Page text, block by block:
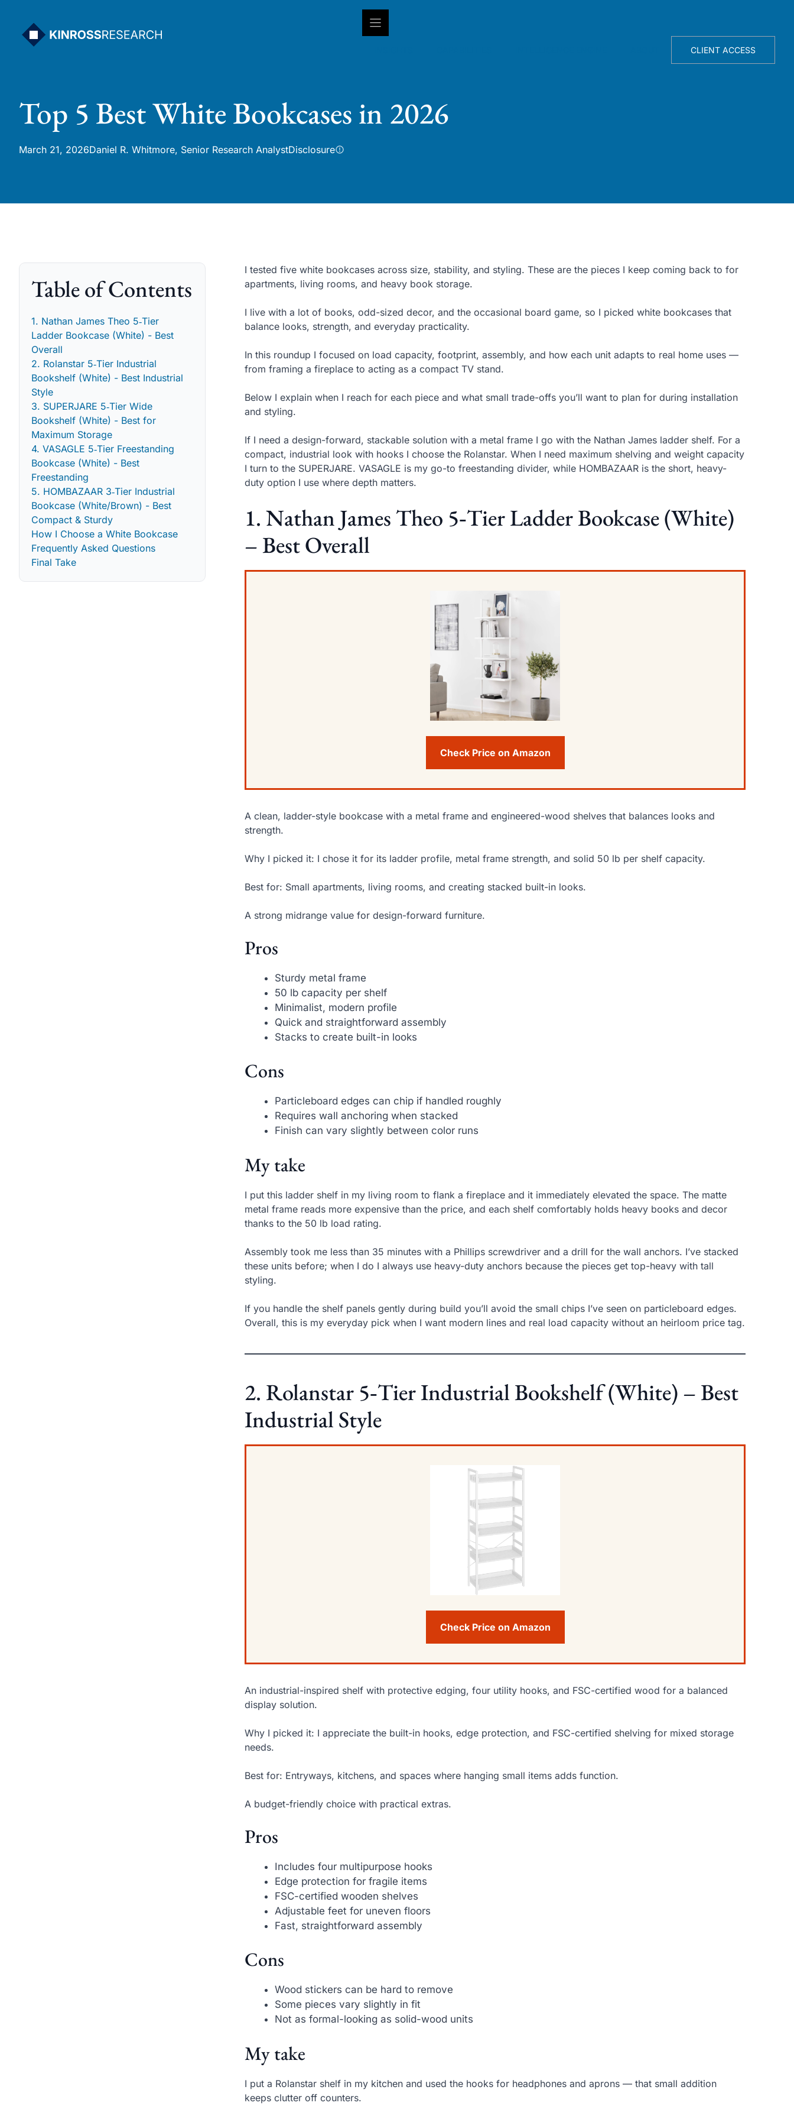
content
CLIENT ACCESS
Top 5 Best White Bookcases in 2026
March 21, 2026Daniel R. Whitmore, Senior Research AnalystDisclosure
Table of Contents
1. Nathan James Theo 5‑Tier
Ladder Bookcase (White) - Best
Overall
2. Rolanstar 5‑Tier Industrial
Bookshelf (White) - Best Industrial
Style
3. SUPERJARE 5‑Tier Wide
Bookshelf (White) - Best for
Maximum Storage
4. VASAGLE 5‑Tier Freestanding
Bookcase (White) - Best
Freestanding
5. HOMBAZAAR 3‑Tier Industrial
Bookcase (White/Brown) - Best
Compact & Sturdy
How I Choose a White Bookcase
Frequently Asked Questions
Final Take
I tested five white bookcases across size, stability, and styling. These are the pieces I keep coming back to for
apartments, living rooms, and heavy book storage.
I live with a lot of books, odd-sized decor, and the occasional board game, so I picked white bookcases that
balance looks, strength, and everyday practicality.
In this roundup I focused on load capacity, footprint, assembly, and how each unit adapts to real home uses —
from framing a fireplace to acting as a compact TV stand.
Below I explain when I reach for each piece and what small trade-offs you’ll want to plan for during installation
and styling.
If I need a design-forward, stackable solution with a metal frame I go with the Nathan James ladder shelf. For a
compact, industrial look with hooks I choose the Rolanstar. When I need maximum shelving and weight capacity
I turn to the SUPERJARE. VASAGLE is my go-to freestanding divider, while HOMBAZAAR is the short, heavy-
duty option I use where depth matters.
1. Nathan James Theo 5‑Tier Ladder Bookcase (White)
– Best Overall
Check Price on Amazon
A clean, ladder-style bookcase with a metal frame and engineered-wood shelves that balances looks and
strength.
Why I picked it: I chose it for its ladder profile, metal frame strength, and solid 50 lb per shelf capacity.
Best for: Small apartments, living rooms, and creating stacked built-in looks.
A strong midrange value for design-forward furniture.
Pros
Sturdy metal frame
50 lb capacity per shelf
Minimalist, modern profile
Quick and straightforward assembly
Stacks to create built-in looks
Cons
Particleboard edges can chip if handled roughly
Requires wall anchoring when stacked
Finish can vary slightly between color runs
My take
I put this ladder shelf in my living room to flank a fireplace and it immediately elevated the space. The matte
metal frame reads more expensive than the price, and each shelf comfortably holds heavy books and decor
thanks to the 50 lb load rating.
Assembly took me less than 35 minutes with a Phillips screwdriver and a drill for the wall anchors. I’ve stacked
these units before; when I do I always use heavy-duty anchors because the pieces get top-heavy with tall
styling.
If you handle the shelf panels gently during build you’ll avoid the small chips I’ve seen on particleboard edges.
Overall, this is my everyday pick when I want modern lines and real load capacity without an heirloom price tag.
2. Rolanstar 5‑Tier Industrial Bookshelf (White) – Best
Industrial Style
Check Price on Amazon
An industrial-inspired shelf with protective edging, four utility hooks, and FSC-certified wood for a balanced
display solution.
Why I picked it: I appreciate the built-in hooks, edge protection, and FSC-certified shelving for mixed storage
needs.
Best for: Entryways, kitchens, and spaces where hanging small items adds function.
A budget-friendly choice with practical extras.
Pros
Includes four multipurpose hooks
Edge protection for fragile items
FSC-certified wooden shelves
Adjustable feet for uneven floors
Fast, straightforward assembly
Cons
Wood stickers can be hard to remove
Some pieces vary slightly in fit
Not as formal-looking as solid-wood units
My take
I put a Rolanstar shelf in my kitchen and used the hooks for headphones and aprons — that small addition
keeps clutter off counters.